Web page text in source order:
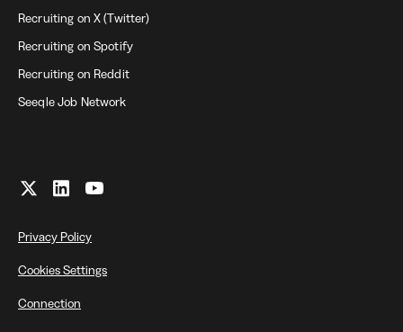
Recruiting on X (Twitter)
Recruiting on Spotify
Recruiting on Reddit
Seeqle Job Network
Privacy Policy
Cookies Settings
Connection